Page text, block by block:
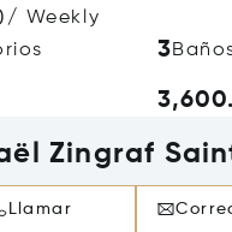
/ Weekly
3
Zingraf
Llamar